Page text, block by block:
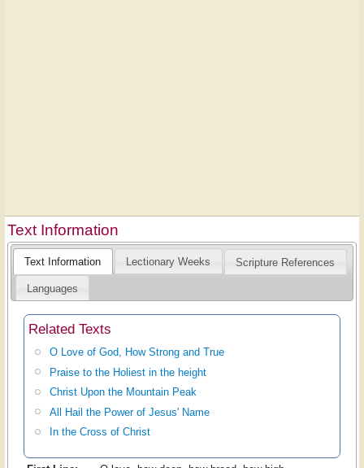
Text Information
Text Information Lectionary Weeks Scripture References
Languages
Related Texts
O Love of God, How Strong and True
Praise to the Holiest in the height
Christ Upon the Mountain Peak
All Hail the Power of Jesus' Name
In the Cross of Christ